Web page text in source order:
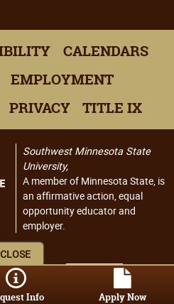
CALENDARS
EMPLOYMENT
PRIVACY TITLE IX
Southwest Minnesota State
University,
A member of Minnesota State, is
an affirmative action, equal
opportunity educator and
employer.
CLOSE
Info Apply Now